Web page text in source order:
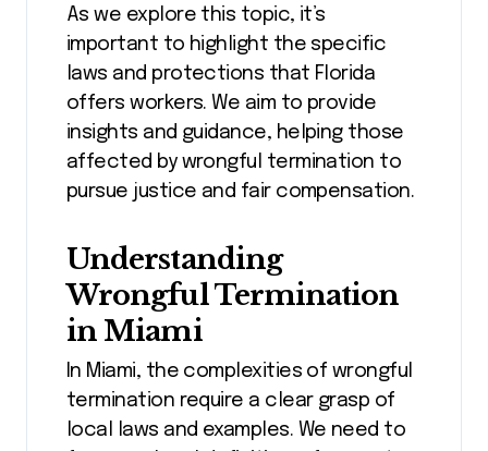
As we explore this topic, it’s
important to highlight the specific
laws and protections that Florida
offers workers. We aim to provide
insights and guidance, helping those
affected by wrongful termination to
pursue justice and fair compensation.
Understanding
Wrongful Termination
in Miami
In Miami, the complexities of wrongful
termination require a clear grasp of
local laws and examples. We need to